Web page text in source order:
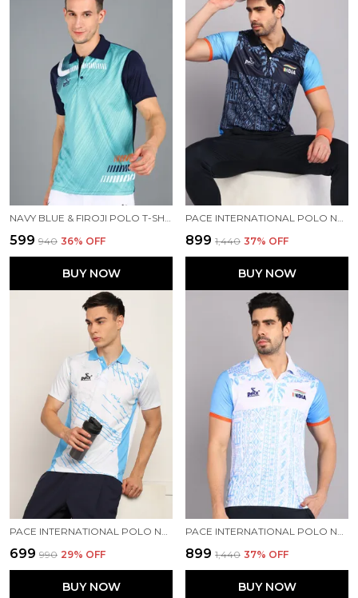
NAVY BLUE & FIROJI POLO T-SHIRT FOR MEN
₹599 ₹940 36% OFF
BUY NOW
PACE INTERNATIONAL POLO NECK PRINTED T SHIRT FOR MEN
₹899 ₹1,440 37% OFF
BUY NOW
₹699 ₹990 29% OFF
BUY NOW
₹899 ₹1,440 37% OFF
BUY NOW